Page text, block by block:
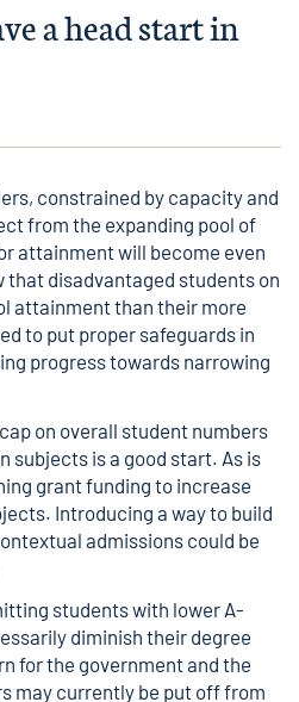
a head start in
constrained by capacity and
from the expanding pool of
attainment will become even
that disadvantaged students on
attainment than their more
to put proper safeguards in
progress towards narrowing
on overall student numbers
subjects is a good start. As is
grant funding to increase
Introducing a way to build
admissions could be
students with lower A-
diminish their degree
for the government and the
may currently be put off from